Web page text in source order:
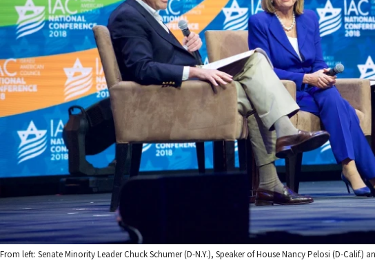
From left: Senate Minority Leader Chuck Schumer (D-N.Y.), Speaker of House Nancy Pelosi (D-